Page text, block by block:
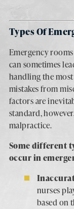
Types Of
Emergency
can sometimes
handling the
mistakes from
factors are
standard,
malpractice.
Some different
occur in
nurses
based on